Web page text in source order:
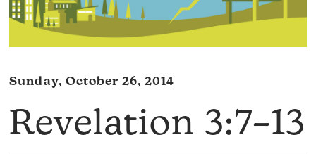
Sunday, October 26, 2014
Revelation 3:7–13